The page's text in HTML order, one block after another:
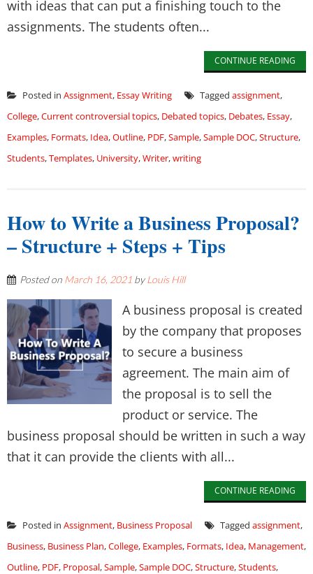
with ideas that can put a finishing touch to the
assignments. The students often...
CONTINUE READING
Posted in Assignment, Essay Writing Tagged assignment,
College,Current controversial topics, Debated topics, Debates, Essay,
Examples, Formats, Idea,Outline, PDF,Sample,Sample DOC,Structure,
Students,Templates, University,Writer,writing
How to Write a Business Proposal?
– Structure + Steps + Tips
Posted on March 16, 2021 byLouis Hill
A business proposal is created
by the company that proposes
to secure a business
agreement. The main aim of
the proposal is to sell the
product or service. The
business proposal should be written in such a way
that it can provide the clients with all...
CONTINUE READING
Posted in Assignment, Business Proposal Tagged assignment,
Business, Business Plan,College, Examples, Formats, Idea, Management,
Outline, PDF, Proposal,Sample,Sample DOC,Structure,Students,